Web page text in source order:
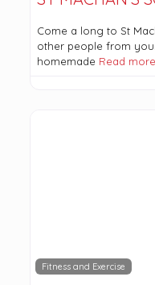
Come a long to St
other people from
homemade Read
Fitness and Exercise